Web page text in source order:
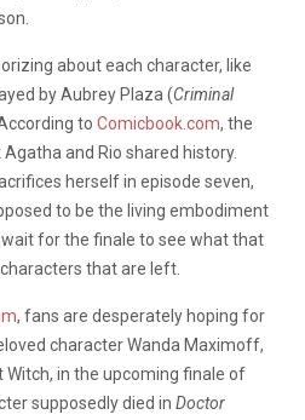
about each character, like
by Aubrey Plaza (Criminal
to Comicbook.com, the
and Rio shared history.
herself in episode seven,
to be the living embodiment
for the finale to see what that
that are left.
, fans are desperately hoping for
character Wanda Maximoff,
in the upcoming finale of
supposedly died in Doctor